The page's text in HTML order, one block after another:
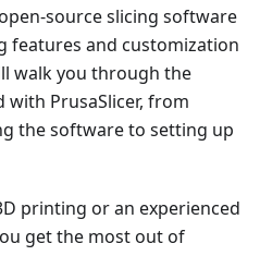
source slicing software
features and customization
walk you through the
PrusaSlicer, from
the software to setting up
printing or an experienced
get the most out of